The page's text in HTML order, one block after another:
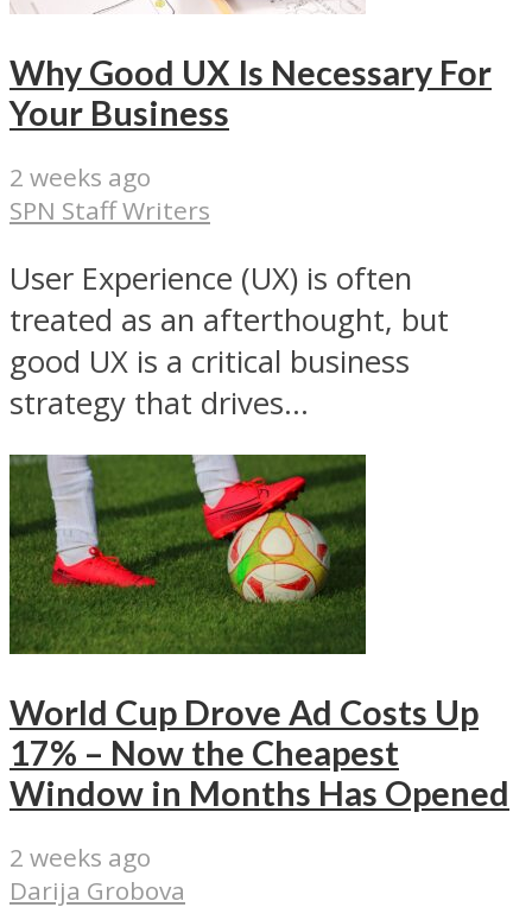
Why Good UX Is Necessary For
Your Business
2 weeks ago
SPN Staff Writers
User Experience (UX) is often
treated as an afterthought, but
good UX is a critical business
strategy that drives...
World Cup Drove Ad Costs Up
17% – Now the Cheapest
Window in Months Has Opened
2 weeks ago
Darija Grobova